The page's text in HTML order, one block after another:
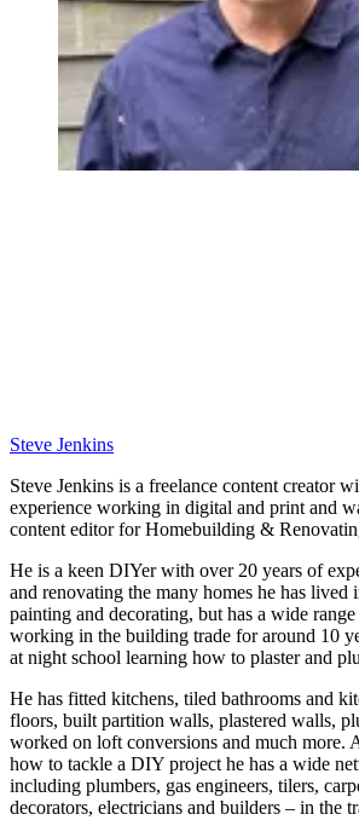
Steve Jenkins
Steve Jenkins is a freelance content creator
experience working in digital and print and
content editor for Homebuilding &
He is a keen DIYer with over 20 years of
and renovating the many homes he has lived
painting and decorating, but has a wide
working in the building trade for around 10
at night school learning how to plaster and
He has fitted kitchens, tiled bathrooms and
floors, built partition walls, plastered walls,
worked on loft conversions and much more.
how to tackle a DIY project he has a wide
including plumbers, gas engineers, tilers,
decorators, electricians and builders – in the